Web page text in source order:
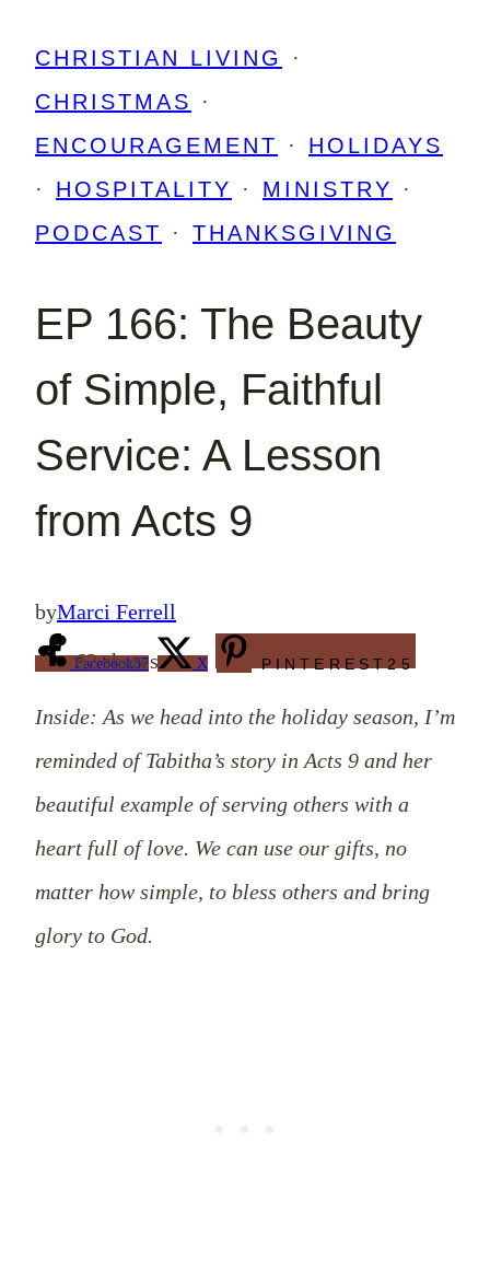
CHRISTIAN LIVING
·
CHRISTMAS
·
ENCOURAGEMENT
· HOLIDAYS
· HOSPITALITY · MINISTRY
·
PODCAST
· THANKSGIVING
EP 166: The Beauty
of Simple, Faithful
Service: A Lesson
from Acts 9
byMarci Ferrell
62 shares
Facebook37 X PINTEREST 25
Inside: As we head into the holiday season, I’m
reminded of Tabitha’s story in Acts 9 and her
beautiful example of serving others with a
heart full of love. We can use our gifts, no
matter how simple, to bless others and bring
glory to God.